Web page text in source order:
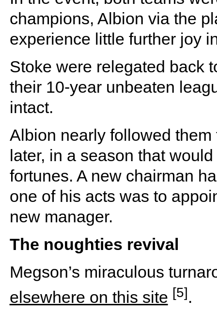
champions, Albion via the
experience little further joy
Stoke were relegated back
their 10-year unbeaten
intact.
Albion nearly followed
later, in a season that
fortunes. A new chairman
one of his acts was to
new manager.
The noughties revival
Megson’s miraculous
elsewhere on this site [5].